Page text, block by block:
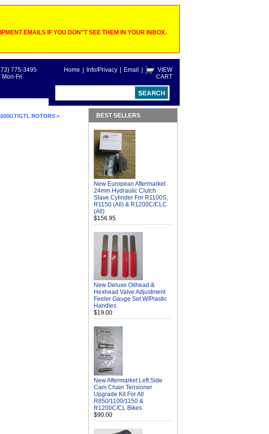
EMAILS IF YOU DON"T SEE THEM IN YOUR INBOX.
Home Info/Privacy Email
VIEW
CART
775-3495
Mon-Fri
GTL ROTORS >
BEST SELLERS
New European Aftermarket
24mm Hydraulic Clutch
Slave Cylinder For R1100S,
R1150 (All) & R1200C/CLC
(All)
$156.95
New Deluxe Oilhead &
Hexhead Valve Adjustment
Feeler Gauge Set W/Plastic
Handles
$19.00
New Aftermarket Left Side
Cam Chain Tensioner
Upgrade Kit For All
R850/1100/1150 &
R1200C/CL Bikes
$90.00